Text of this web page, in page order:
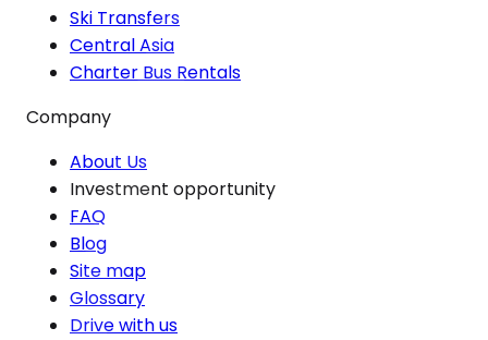
Ski Transfers
Central Asia
Charter Bus Rentals
Company
About Us
Investment opportunity
FAQ
Blog
Site map
Glossary
Drive with us